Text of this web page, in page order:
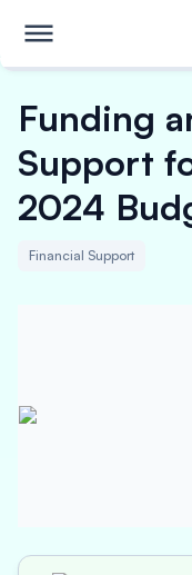
Funding
Support
2024
Financial Support